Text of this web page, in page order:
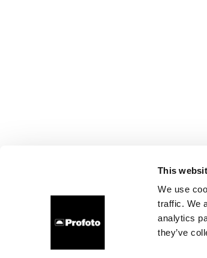
This
We use
traffic. We
analytics
they’ve